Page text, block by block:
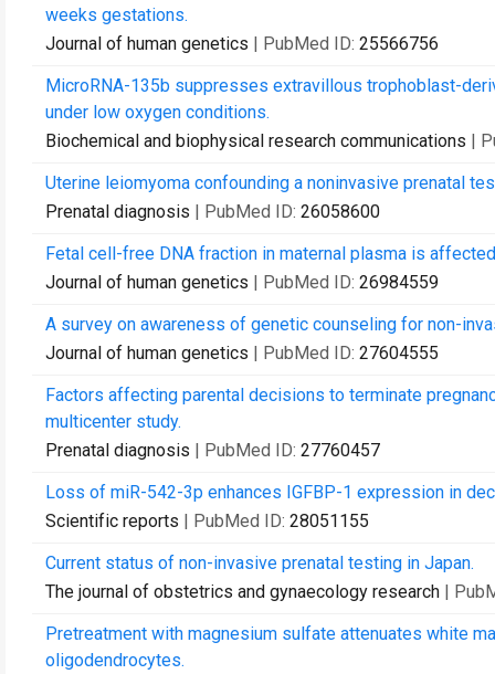
weeks gestations.
Journal of human genetics | PubMed ID: 25566756
MicroRNA-135b suppresses extravillous trophoblast-
under low oxygen conditions.
Biochemical and biophysical research communications |
Uterine leiomyoma confounding a noninvasive prenatal
Prenatal diagnosis | PubMed ID: 26058600
Fetal cell-free DNA fraction in maternal plasma is
Journal of human genetics | PubMed ID: 26984559
A survey on awareness of genetic counseling for non-
Journal of human genetics | PubMed ID: 27604555
Factors affecting parental decisions to terminate
multicenter study.
Prenatal diagnosis | PubMed ID: 27760457
Loss of miR-542-3p enhances IGFBP-1 expression in
Scientific reports | PubMed ID: 28051155
Current status of non-invasive prenatal testing in Japan.
The journal of obstetrics and gynaecology research |
Pretreatment with magnesium sulfate attenuates white
oligodendrocytes.